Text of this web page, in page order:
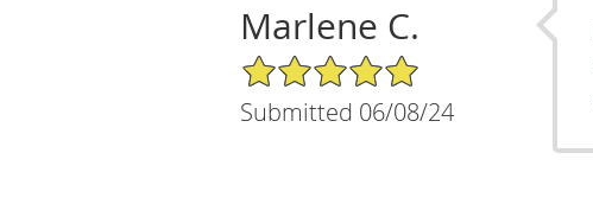
Marlene C.
5/5 Star Rating
Submitted 06/08/24